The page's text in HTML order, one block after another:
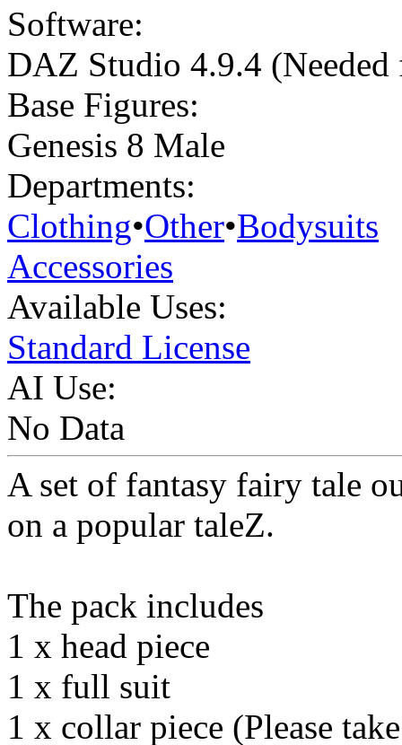
Software:
DAZ Studio 4.9.4
Base Figures:
Genesis 8 Male
Departments:
Clothing•Other•Bodysuits
Accessories
Available Uses:
Standard License
AI Use:
No Data
A set of fantasy fairy tale
on a popular taleZ.
The pack includes
1 x head piece
1 x full suit
1 x collar piece (Please